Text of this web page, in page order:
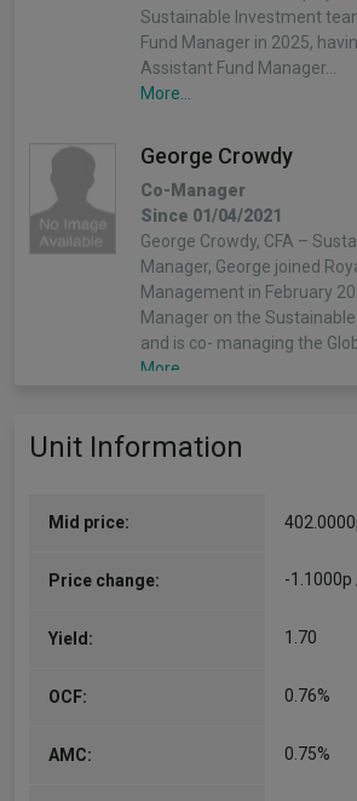
Sustainable Investment
Fund Manager in 2025,
Assistant Fund Manager…
More...
George Crowdy
Co-Manager
Since 01/04/2021
George Crowdy, CFA –
Manager, George joined
Management in February
Manager on the
and is co- managing the
More...
Mike Fox
Mike Fox – Head of
and Mixed Asset sustainable
Sebastien Beguelin, CFA –
Unit Information
Mid price:
Price change: -1.1000p
Yield: 1.70
OCF: 0.76%
AMC: 0.75%